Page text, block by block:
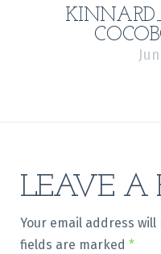
LEAVE A
Your email address
fields are marked *